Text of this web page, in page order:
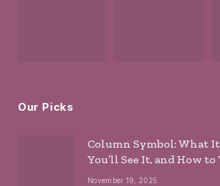
Our Picks
Column Symbol: What It
You’ll See It, and How
November 19, 2025